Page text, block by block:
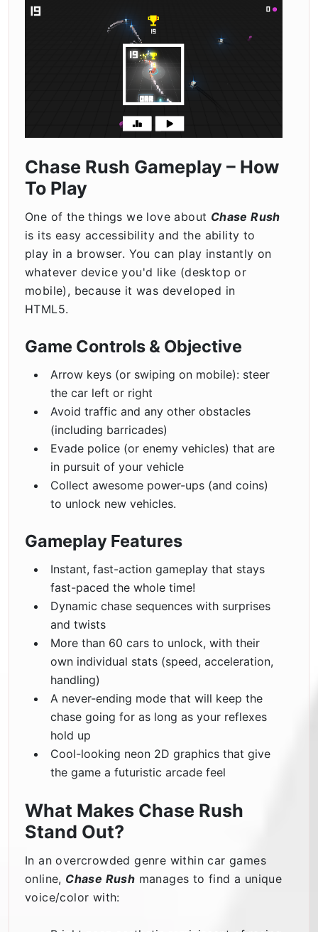
Chase Rush Gameplay – How
To Play
One of the things we love about Chase Rush
is its easy accessibility and the ability to
play in a browser. You can play instantly on
whatever device you'd like (desktop or
mobile), because it was developed in
HTML5.
Game Controls & Objective
Arrow keys (or swiping on mobile): steer
the car left or right
Avoid traffic and any other obstacles
(including barricades)
Evade police (or enemy vehicles) that are
in pursuit of your vehicle
Collect awesome power-ups (and coins)
to unlock new vehicles.
Gameplay Features
Instant, fast-action gameplay that stays
fast-paced the whole time!
Dynamic chase sequences with surprises
and twists
More than 60 cars to unlock, with their
own individual stats (speed, acceleration,
handling)
A never-ending mode that will keep the
chase going for as long as your reflexes
hold up
Cool-looking neon 2D graphics that give
the game a futuristic arcade feel
What Makes Chase Rush
Stand Out?
In an overcrowded genre within car games
online, Chase Rush manages to find a unique
voice/color with: